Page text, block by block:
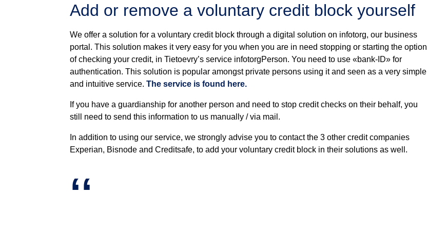
Add or remove a voluntary credit block yourself
We offer a solution for a voluntary credit block through a digital solution on infotorg, our business
portal. This solution makes it very easy for you when you are in need stopping or starting the option
of checking your credit, in Tietoevry’s service infotorgPerson. You need to use «bank-ID» for
authentication. This solution is popular amongst private persons using it and seen as a very simple
and intuitive service. The service is found here.
If you have a guardianship for another person and need to stop credit checks on their behalf, you
still need to send this information to us manually / via mail.
In addition to using our service, we strongly advise you to contact the 3 other credit companies
Experian, Bisnode and Creditsafe, to add your voluntary credit block in their solutions as well.